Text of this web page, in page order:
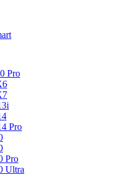
Pro
Pro
Pro
Ultra